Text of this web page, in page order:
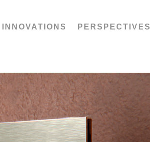
INNOVATIONS PERSPECTIVES